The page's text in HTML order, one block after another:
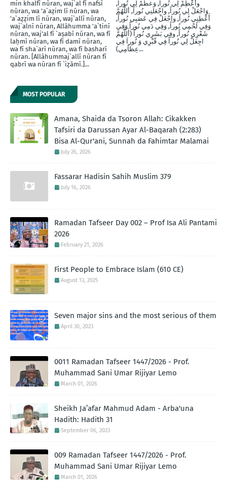
min khalfī nūran, waj`al fī nafsī
nūran, wa 'a`aẓim lī nūran, wa
'a`aẓẓim lī nūran, waj`allī nūran,
waj`alnī nūran, Allāhumma 'a`tinī
nūran, waj'al fī `aṣabī nūran, wa fī
laḥmī nūran, wa fī damī nūran,
wa fī sha`arī nūran, wa fī basharī
nūran. [Allāhummaj`allī nūran fī
qabrī wa nūran fī `iẓāmī.]...
وأَعْظِمْ لِي نُوراً, وَعظِّمْ لِي نُوراً,
وَاجْعَلْ لِي نُوراً, واجْعَلنِي نُوراً, أللَّهُمَّ
أَعْطِنِي نُوراً, واجْعَلْ فِي عَصَبِي نُوراً,
وَفِي لَحْمِي نُوراً, وَفِي دَمِي نُوراً وَفِي
شَعْرِي نُوراً, وفِي بَشَرِي نُوراً (أَللَّهُمَّ
اجِعَلْ لِي نُوراً فِي قّبْرِي وَ نُوراَ فِي
عِظاَمِي)...
MOST POPULAR
Amana, Shaida da Tsoron Allah: Cikakken
Tafsiri da Darussan Ayar Al-Baqarah (2:283)
Bisa Al-Qur'ani, Sunnah da Fahimtar Malamai
July 26, 2026
Fassarar Hadisin Sahih Muslim 379
July 16, 2026
Ramadan Tafseer Day 002 – Prof Isa Ali Pantami
2026
February 21, 2026
First People to Embrace Islam (610 CE)
August 13, 2025
Seven major sins and the most serious of them
April 30, 2023
0011 Ramadan Tafseer 1447/2026 - Prof.
Muhammad Sani Umar Rijiyar Lemo
March 01, 2026
Sheikh Ja’afar Mahmud Adam - Arba'una
Hadith: Hadith 31
September 06, 2023
009 Ramadan Tafseer 1447/2026 - Prof.
Muhammad Sani Umar Rijiyar Lemo
March 01, 2026